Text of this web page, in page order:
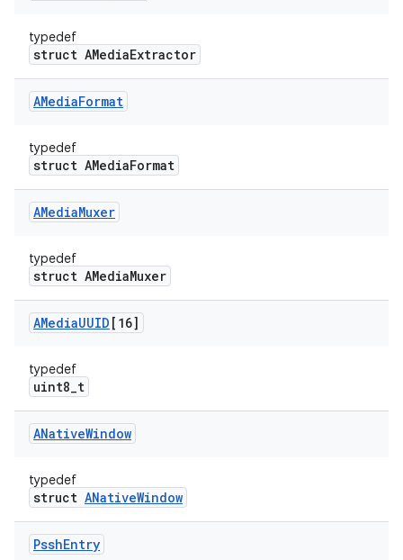
typedef
struct AMediaExtractor
AMediaFormat
typedef
struct AMediaFormat
AMediaMuxer
typedef
struct AMediaMuxer
AMediaUUID [16]
typedef
uint8_t
ANativeWindow
typedef
struct ANativeWindow
PsshEntry